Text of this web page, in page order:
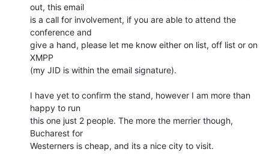
out, this email
is a call for involvement, if you are able to attend the
conference and
give a hand, please let me know either on list, off list or on
XMPP
(my JID is within the email signature).
I have yet to confirm the stand, however I am more than
happy to run
this one just 2 people. The more the merrier though,
Bucharest for
Westerners is cheap, and its a nice city to visit.